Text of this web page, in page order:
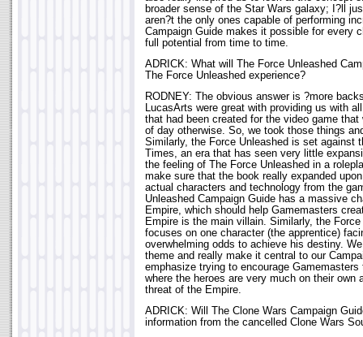
broader sense of the Star Wars galaxy; I?ll
aren?t the only ones capable of performing
Campaign Guide makes it possible for every
full potential from time to time.
ADRICK: What will The Force Unleashed
The Force Unleashed experience?
RODNEY: The obvious answer is ?more
LucasArts were great with providing us with
that had been created for the video game
of day otherwise. So, we took those things
Similarly, the Force Unleashed is set against
Times, an era that has seen very little
the feeling of The Force Unleashed in a
make sure that the book really expanded
actual characters and technology from the
Unleashed Campaign Guide has a massive
Empire, which should help Gamemasters
Empire is the main villain. Similarly, the
focuses on one character (the apprentice)
overwhelming odds to achieve his destiny.
theme and really make it central to our
emphasize trying to encourage
where the heroes are very much on their own
threat of the Empire.
ADRICK: Will The Clone Wars Campaign
information from the cancelled Clone Wars